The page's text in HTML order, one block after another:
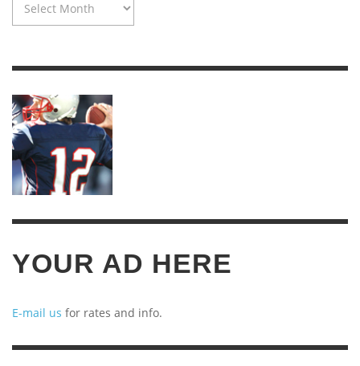
MACHINE:
OF
YOUR AD HERE
E-mail us for rates and info.